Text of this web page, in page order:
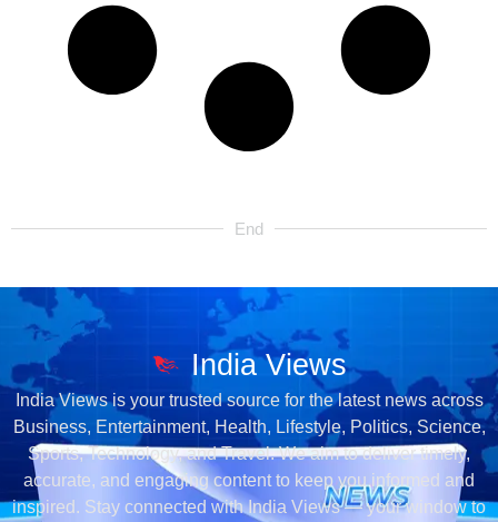
End
India Views
India Views is your trusted source for the latest news across
Business, Entertainment, Health, Lifestyle, Politics, Science,
Sports, Technology, and Travel. We aim to deliver timely,
accurate, and engaging content to keep you informed and
inspired. Stay connected with India Views — your window to